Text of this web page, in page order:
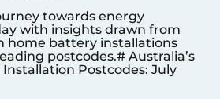
towards energy
with insights drawn from
home battery installations
postcodes.# Australia’s
Postcodes: July